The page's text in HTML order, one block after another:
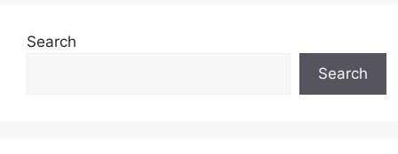
Search
Search